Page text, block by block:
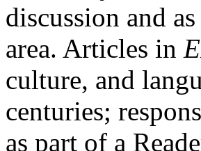
discussion and
area. Articles in
culture, and
centuries;
as part of a